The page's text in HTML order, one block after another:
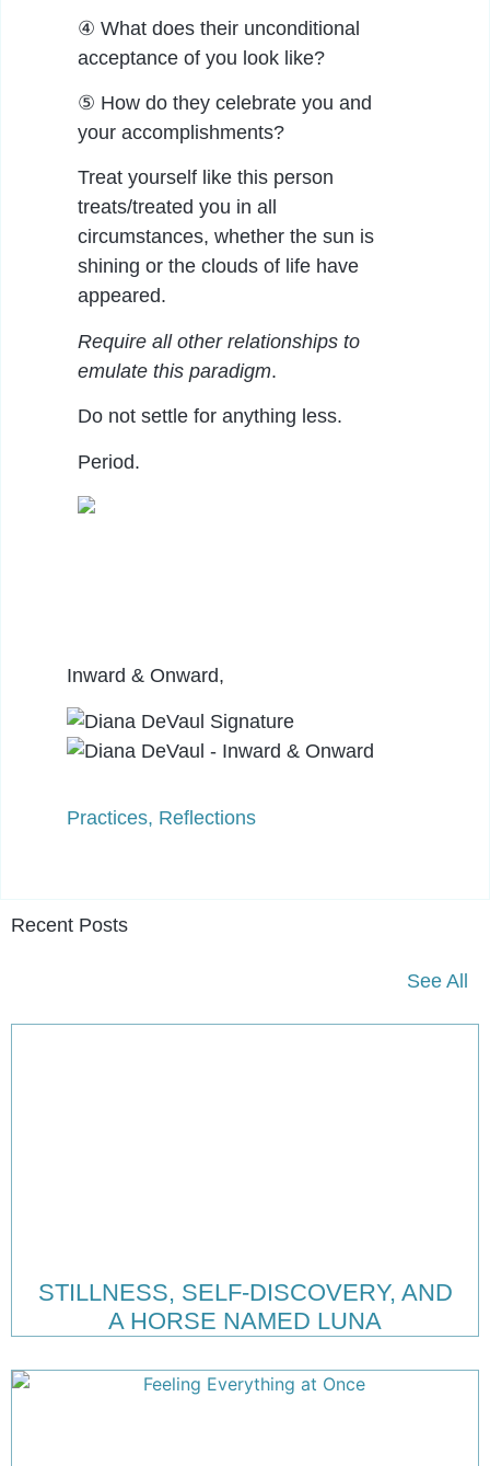
④ What does their unconditional
acceptance of you look like?
⑤ How do they celebrate you and
your accomplishments?
Treat yourself like this person
treats/treated you in all
circumstances, whether the sun is
shining or the clouds of life have
appeared.
Require all other relationships to
emulate this paradigm.
Do not settle for anything less.
Period.
Inward & Onward,
Practices, Reflections
Recent Posts
See All
STILLNESS, SELF-DISCOVERY, AND
A HORSE NAMED LUNA